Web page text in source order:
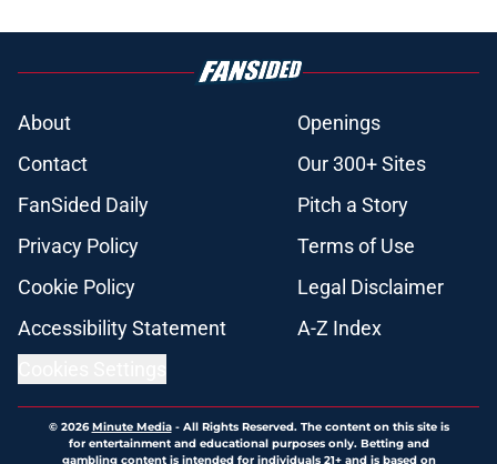
About
Openings
Contact
Our 300+ Sites
FanSided Daily
Pitch a Story
Privacy Policy
Terms of Use
Cookie Policy
Legal Disclaimer
Accessibility Statement
A-Z Index
© 2026Minute Media- All Rights Reserved. The content on this site is
for entertainment and educational purposes only. Betting and
gambling content is intended for individuals 21+ and is based on